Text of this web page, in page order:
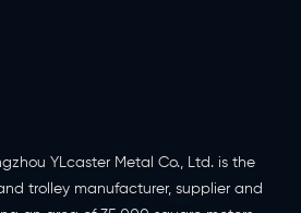
YLcaster Metal Co., Ltd. is the
trolley manufacturer, supplier and